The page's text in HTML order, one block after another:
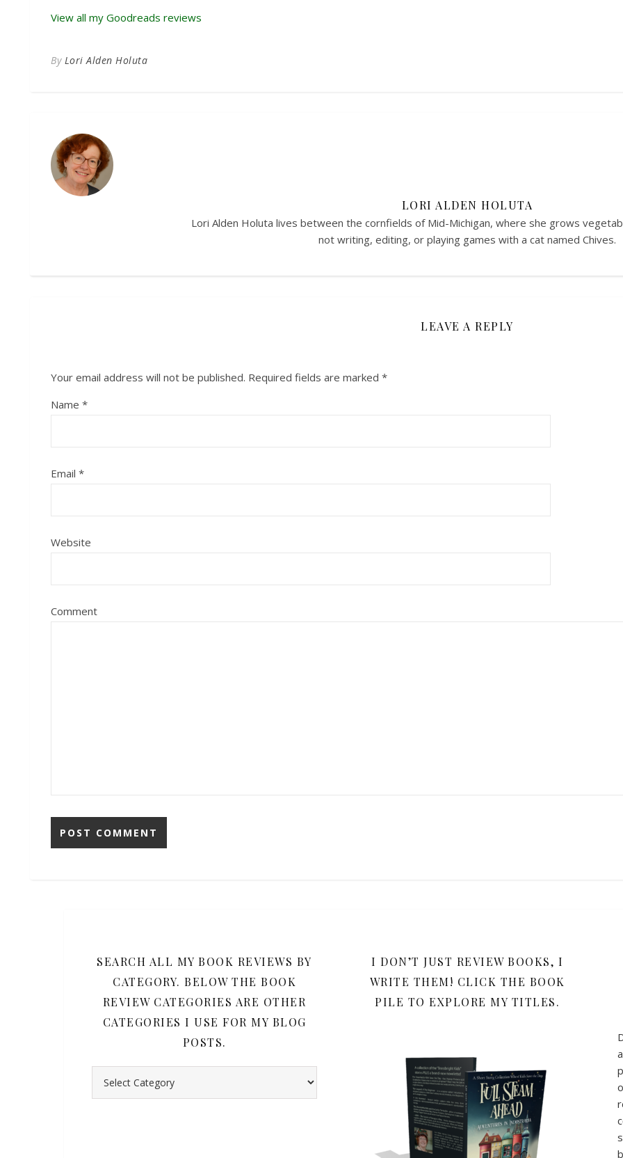
View all my Goodreads reviews
By Lori Alden Holuta
LORI ALDEN HOLUTA
Lori Alden Holuta lives between the cornfields of Mid-Michigan, where she grows
not writing, editing, or playing games with a cat named Chives.
LEAVE A REPLY
Your email address will not be published. Required fields are marked *
Name *
Email *
Website
Comment
SEARCH ALL MY BOOK REVIEWS BY
CATEGORY. BELOW THE BOOK
REVIEW CATEGORIES ARE OTHER
CATEGORIES I USE FOR MY BLOG
POSTS.
Search all my book reviews by category. Below the book review categories are other categories I use for my
I DON’T JUST REVIEW BOOKS, I
WRITE THEM! CLICK THE BOOK
PILE TO EXPLORE MY TITLES.